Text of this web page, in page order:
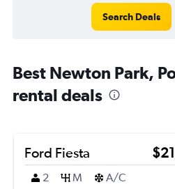
Search Deals
Best Newton Park,
rental deals
Ford Fiesta $21
2
M A/C